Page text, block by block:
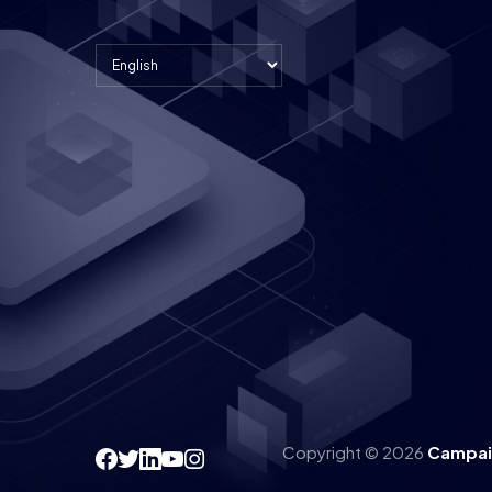
Copyright © 2026